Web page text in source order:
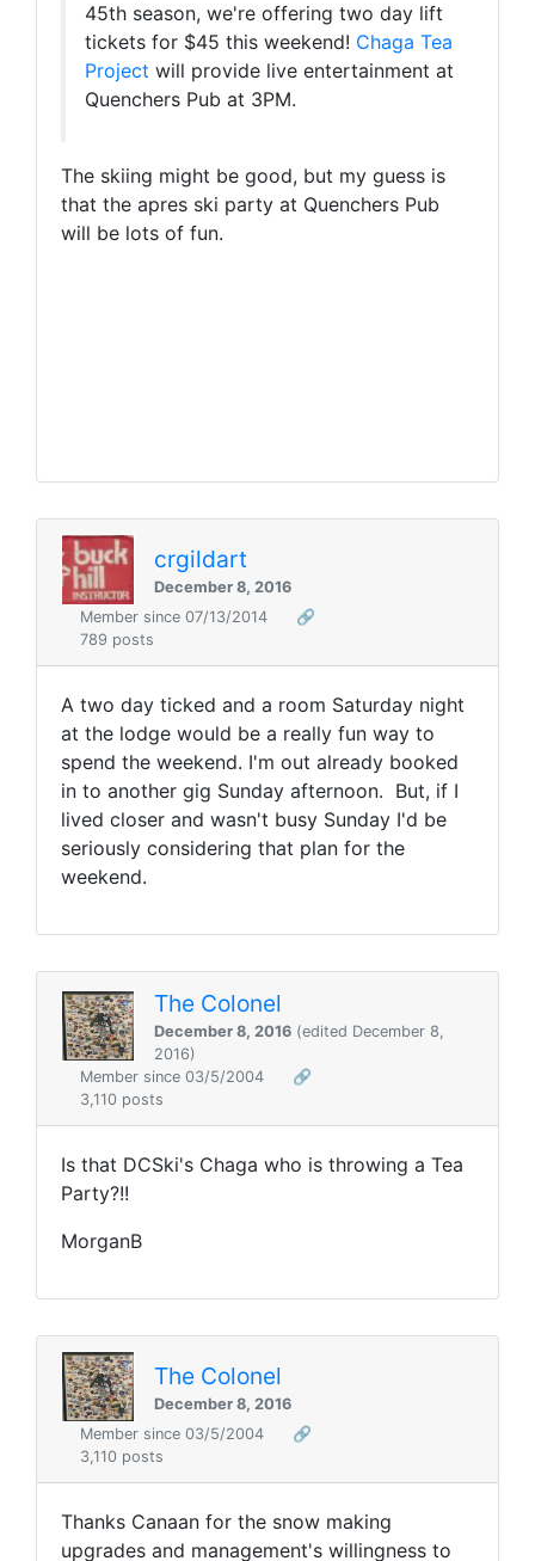
45th season, we're offering two day lift
tickets for $45 this weekend! Chaga Tea
Project will provide live entertainment at
Quenchers Pub at 3PM.
The skiing might be good, but my guess is
that the apres ski party at Quenchers Pub
will be lots of fun.
crgildart
December 8, 2016
Member since 07/13/2014
🔗
789 posts
A two day ticked and a room Saturday night
at the lodge would be a really fun way to
spend the weekend. I'm out already booked
in to another gig Sunday afternoon. But, if I
lived closer and wasn't busy Sunday I'd be
seriously considering that plan for the
weekend.
The Colonel
December 8, 2016 (edited December 8,
2016)
Member since 03/5/2004
🔗
3,110 posts
Is that DCSki's Chaga who is throwing a Tea
Party?!!
MorganB
The Colonel
December 8, 2016
Member since 03/5/2004
🔗
3,110 posts
Thanks Canaan for the snow making
upgrades and management's willingness to